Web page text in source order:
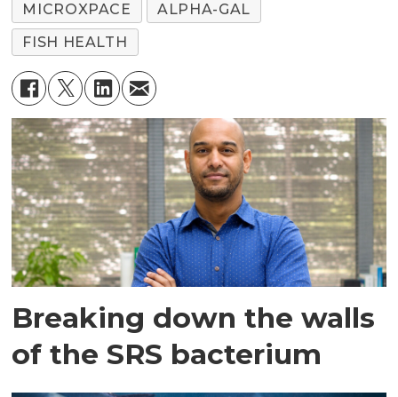
MICROXPACE
ALPHA-GAL
FISH HEALTH
Breaking down the walls
of the SRS bacterium